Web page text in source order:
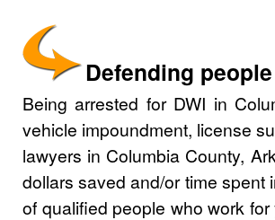
Defending
Being arrested for DWI in
vehicle impoundment, license
lawyers in Columbia County,
dollars saved and/or time spent
of qualified people who work